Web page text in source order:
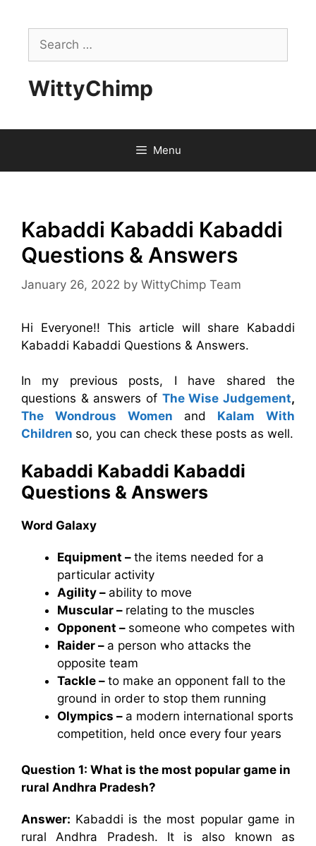
contentSearch
for:
WittyChimp
Menu
Kabaddi Kabaddi Kabaddi
Questions & Answers
January 26, 2022 by WittyChimp Team
Hi Everyone!! This article will share Kabaddi
Kabaddi Kabaddi Questions & Answers.
In my previous posts, I have shared the
questions & answers of The Wise Judgement,
The Wondrous Women
and
Kalam With
Children so, you can check these posts as well.
Kabaddi Kabaddi Kabaddi
Questions & Answers
Word Galaxy
Equipment – the items needed for a
particular activity
Agility – ability to move
Muscular – relating to the muscles
Opponent – someone who competes with
Raider – a person who attacks the
opposite team
Tackle – to make an opponent fall to the
ground in order to stop them running
Olympics – a modern international sports
competition, held once every four years
Question 1: What is the most popular game in
rural Andhra Pradesh?
Answer: Kabaddi is the most popular game in
rural Andhra Pradesh. It is also known as